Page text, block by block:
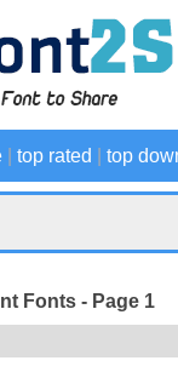
top rated top
Fonts - Page 1